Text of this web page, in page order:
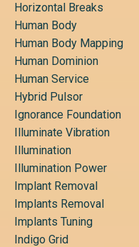
Horizontal Breaks
Human Body
Human Body Mapping
Human Dominion
Human Service
Hybrid Pulsor
Ignorance Foundation
Illuminate Vibration
Illumination
Illumination Power
Implant Removal
Implants Removal
Implants Tuning
Indigo Grid